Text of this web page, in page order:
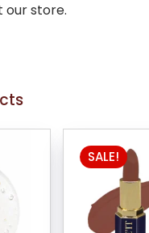
our store.
SALE!